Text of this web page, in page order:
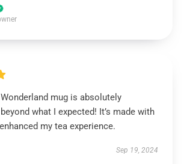
mug is absolutely
what I expected! It’s made with
my tea experience.
Sep 19, 2024